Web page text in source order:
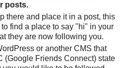
posts.
there and place it in a post, this
find a place to say "hi" in your
they are now following you.
or another CMS that
(Google Friends Connect) state